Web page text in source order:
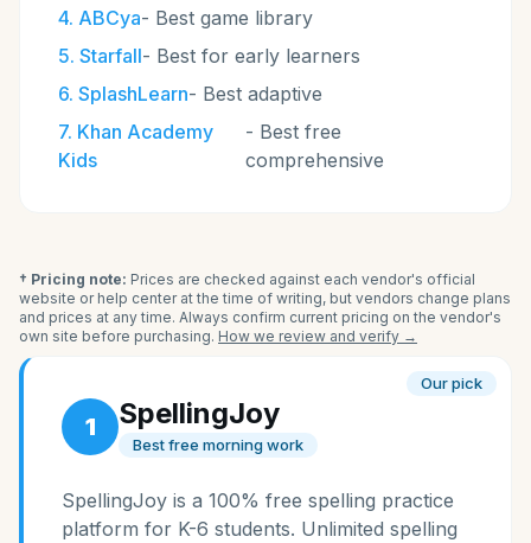
4. ABCya- Best game library
5. Starfall- Best for early learners
6. SplashLearn- Best adaptive
7. Khan Academy
Kids
- Best free
comprehensive
† Pricing note: Prices are checked against each vendor's official
website or help center at the time of writing, but vendors change plans
and prices at any time. Always confirm current pricing on the vendor's
own site before purchasing. How we review and verify →
Our pick
1 SpellingJoy
Best free morning work
SpellingJoy is a 100% free spelling practice
platform for K-6 students. Unlimited spelling